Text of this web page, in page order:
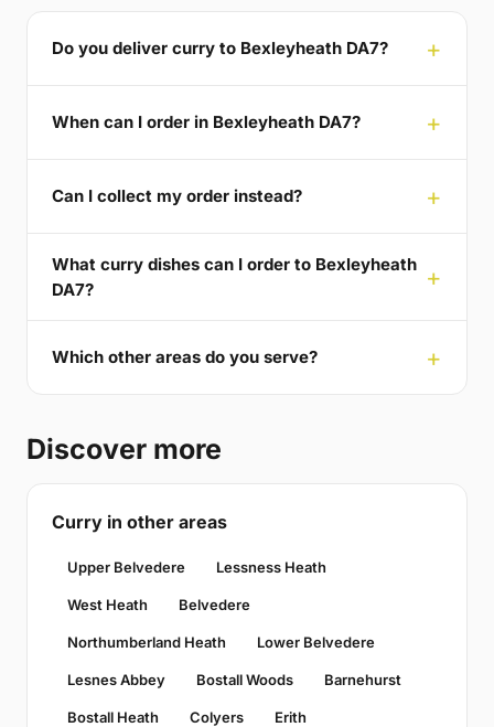
Do you deliver curry to Bexleyheath DA7?
When can I order in Bexleyheath DA7?
Can I collect my order instead?
What curry dishes can I order to Bexleyheath
DA7?
Which other areas do you serve?
Discover more
Curry in other areas
Upper Belvedere Lessness Heath
West Heath Belvedere
Northumberland Heath Lower Belvedere
Lesnes Abbey Bostall Woods Barnehurst
Bostall Heath Colyers Erith